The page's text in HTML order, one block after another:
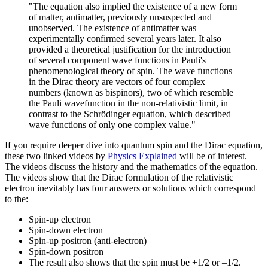
"The equation also implied the existence of a new form
of matter, antimatter, previously unsuspected and
unobserved. The existence of antimatter was
experimentally confirmed several years later. It also
provided a theoretical justification for the introduction
of several component wave functions in Pauli's
phenomenological theory of spin. The wave functions
in the Dirac theory are vectors of four complex
numbers (known as bispinors), two of which resemble
the Pauli wavefunction in the non-relativistic limit, in
contrast to the Schrödinger equation, which described
wave functions of only one complex value."
If you require deeper dive into quantum spin and the Dirac equation,
these two linked videos by Physics Explained will be of interest.
The videos discuss the history and the mathematics of the equation.
The videos show that the Dirac formulation of the relativistic
electron inevitably has four answers or solutions which correspond
to the:
Spin-up electron
Spin-down electron
Spin-up positron (anti-electron)
Spin-down positron
The result also shows that the spin must be +1/2 or –1/2.